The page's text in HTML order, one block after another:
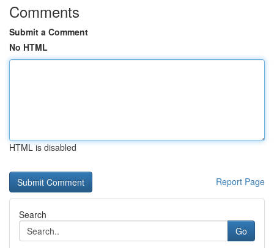
Comments
Submit a Comment
No HTML
HTML is disabled
Report Page
Search
Go